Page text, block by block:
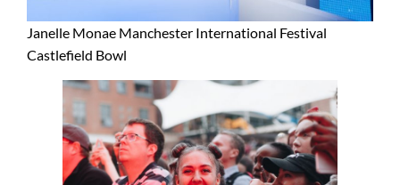
Janelle Monae Manchester International Festival
Castlefield Bowl